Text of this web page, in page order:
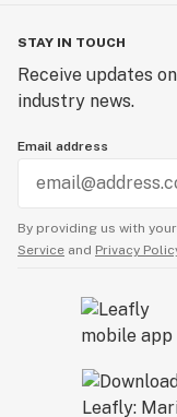
STAY IN TOUCH
Receive updates
industry news.
Email address
By providing us with
Service and Privacy